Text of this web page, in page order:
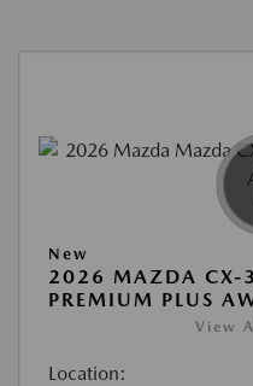
New
2026 MAZDA CX-
PREMIUM PLUS
View
Location: